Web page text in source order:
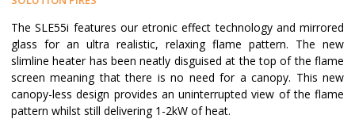
The SLE55i features our etronic effect technology and mirrored
glass for an ultra realistic, relaxing flame pattern. The new
slimline heater has been neatly disguised at the top of the flame
screen meaning that there is no need for a canopy. This new
canopy-less design provides an uninterrupted view of the flame
pattern whilst still delivering 1-2kW of heat.